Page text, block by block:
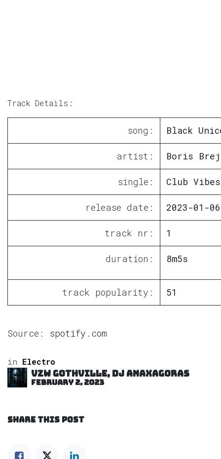
Track Details:
song: Black
artist: Boris
single: Club
release date: 2023-01-06
track nr: 1
duration: 8m5s
track popularity: 51
Source: spotify.com
in Electro
VZW GOTHVILLE, DJ Anaxagoras
February 2, 2023
SHARE THIS POST